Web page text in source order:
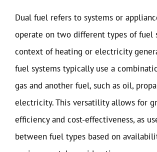
Dual fuel refers to systems or
operate on two different types of fuel
context of heating or electricity
fuel systems typically use a
gas and another fuel, such as oil,
electricity. This versatility allows for
efficiency and cost-effectiveness, as
between fuel types based on